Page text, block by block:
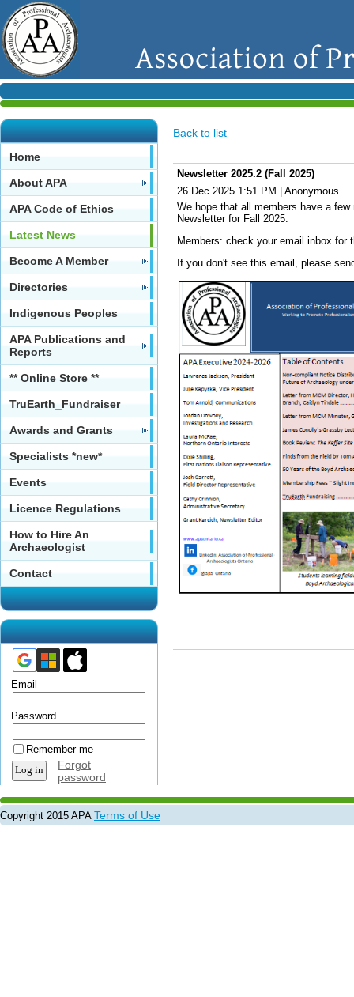
Home
About APA
APA Code of Ethics
Latest News
Become A Member
Directories
Indigenous Peoples
APA Publications and
Reports
** Online Store **
TruEarth_Fundraiser
Awards and Grants
Specialists *new*
Events
Licence Regulations
How to Hire An
Archaeologist
Contact
Email
Password
Remember me
Forgot
password
Back to list
Newsletter 2025.2 (Fall 2025)
26 Dec 2025 1:51 PM
Anonymous
We hope that all members have a
Newsletter for Fall 2025.
Members: check your email inbox for
If you don't see this email, please
Copyright 2015 APA Terms of Use